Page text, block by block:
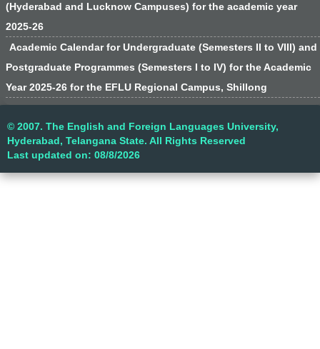
(Hyderabad and Lucknow Campuses) for the academic year
2025-26
Academic Calendar for Undergraduate (Semesters II to VIII) and
Postgraduate Programmes (Semesters I to IV) for the Academic
Year 2025-26 for the EFLU Regional Campus, Shillong
© 2007. The English and Foreign Languages University,
Hyderabad, Telangana State. All Rights Reserved
Last updated on: 08/8/2026